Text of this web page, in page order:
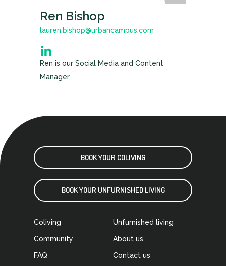
Ren Bishop
lauren.bishop@urbancampus.com
Ren is our Social Media and Content
Manager
BOOK YOUR COLIVING
BOOK YOUR UNFURNISHED LIVING
Coliving Unfurnished living
Community About us
FAQ Contact us